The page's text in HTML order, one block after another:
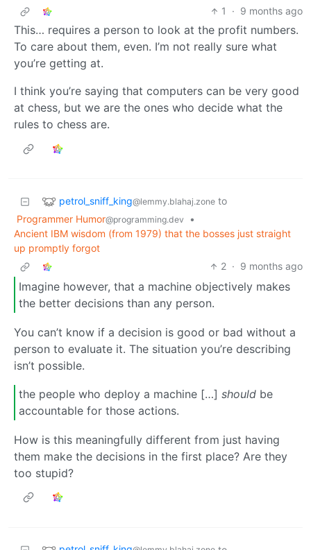
1
· 9 months ago
This… requires a person to look at the profit numbers.
To care about them, even. I’m not really sure what
you’re getting at.
I think you’re saying that computers can be very good
at chess, but we are the ones who decide what the
rules to chess are.
petrol_sniff_king@lemmy.blahaj.zone to
Programmer Humor@programming.dev
•
Ancient IBM wisdom (from 1979) that the bosses just straight
up promptly forgot
2 · 9 months ago
Imagine however, that a machine objectively makes
the better decisions than any person.
You can’t know if a decision is good or bad without a
person to evaluate it. The situation you’re describing
isn’t possible.
the people who deploy a machine […] should be
accountable for those actions.
How is this meaningfully different from just having
them make the decisions in the first place? Are they
too stupid?